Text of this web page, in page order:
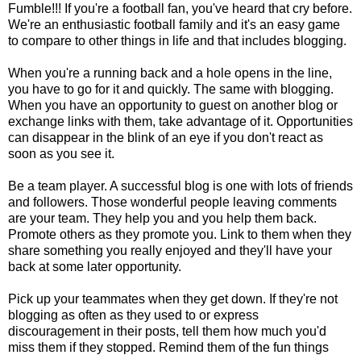
Fumble!!! If you're a football fan, you've heard that cry before.
We're an enthusiastic football family and it's an easy game
to compare to other things in life and that includes blogging.
When you're a running back and a hole opens in the line,
you have to go for it and quickly. The same with blogging.
When you have an opportunity to guest on another blog or
exchange links with them, take advantage of it. Opportunities
can disappear in the blink of an eye if you don't react as
soon as you see it.
Be a team player. A successful blog is one with lots of friends
and followers. Those wonderful people leaving comments
are your team. They help you and you help them back.
Promote others as they promote you. Link to them when they
share something you really enjoyed and they'll have your
back at some later opportunity.
Pick up your teammates when they get down. If they're not
blogging as often as they used to or express
discouragement in their posts, tell them how much you'd
miss them if they stopped. Remind them of the fun things